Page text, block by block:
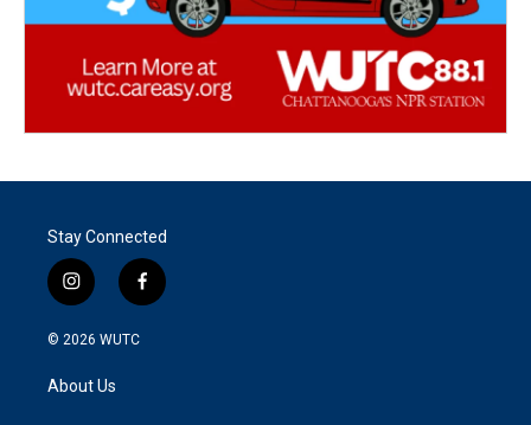
Stay Connected
i
n
s
g
f
a
© 2026 WUTC
About Us